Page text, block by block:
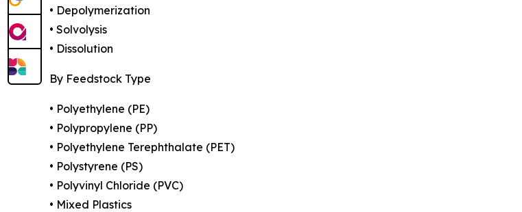
• Depolymerization
• Solvolysis
• Dissolution
By Feedstock Type
• Polyethylene (PE)
• Polypropylene (PP)
• Polyethylene Terephthalate (PET)
• Polystyrene (PS)
• Polyvinyl Chloride (PVC)
• Mixed Plastics